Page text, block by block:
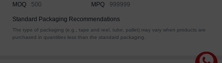
MOQ
500 MPQ 999999
Standard Packaging Recommendations
The type of packaging (e.g., tape and reel, tube, pallet) may vary when products are
purchased in quantities less than the standard packaging.